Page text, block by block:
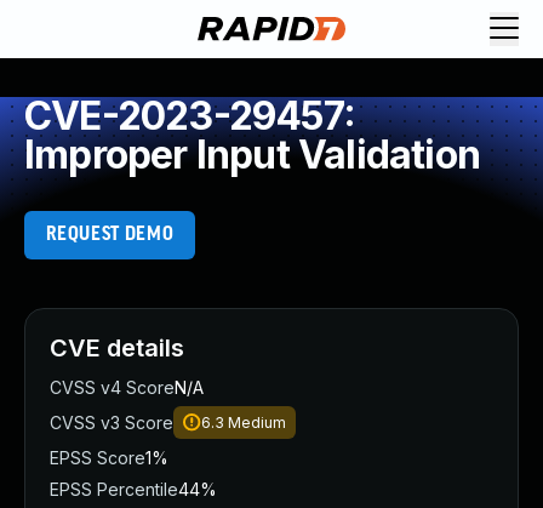
CVE-2023-29457:
Improper Input Validation
REQUEST DEMO
CVE details
CVSS v4 ScoreN/A
CVSS v3 Score
6.3 Medium
EPSS Score1%
EPSS Percentile44%